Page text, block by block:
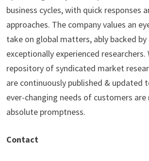
business cycles, with quick responses
approaches. The company values an
take on global matters, ably backed
exceptionally experienced
repository of syndicated market
are continuously published & updated
ever-changing needs of customers
absolute promptness.
Contact